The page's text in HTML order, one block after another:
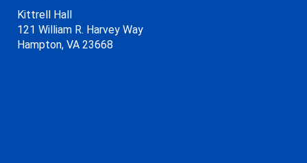
Kittrell Hall
121 William R. Harvey Way
Hampton, VA 23668